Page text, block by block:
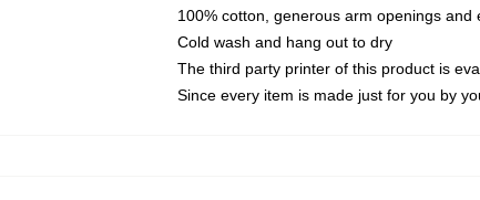
100% cotton, generous arm openings and
Cold wash and hang out to dry
The third party printer of this product is
Since every item is made just for you by